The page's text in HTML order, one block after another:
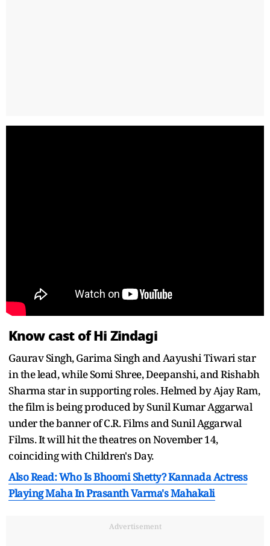
Know cast of Hi Zindagi
Gaurav Singh, Garima Singh and Aayushi Tiwari star
in the lead, while Somi Shree, Deepanshi, and Rishabh
Sharma star in supporting roles. Helmed by Ajay Ram,
the film is being produced by Sunil Kumar Aggarwal
under the banner of C.R. Films and Sunil Aggarwal
Films. It will hit the theatres on November 14,
coinciding with Children's Day.
Also Read: Who Is Bhoomi Shetty? Kannada Actress
Playing Maha In Prasanth Varma's Mahakali
Advertisement